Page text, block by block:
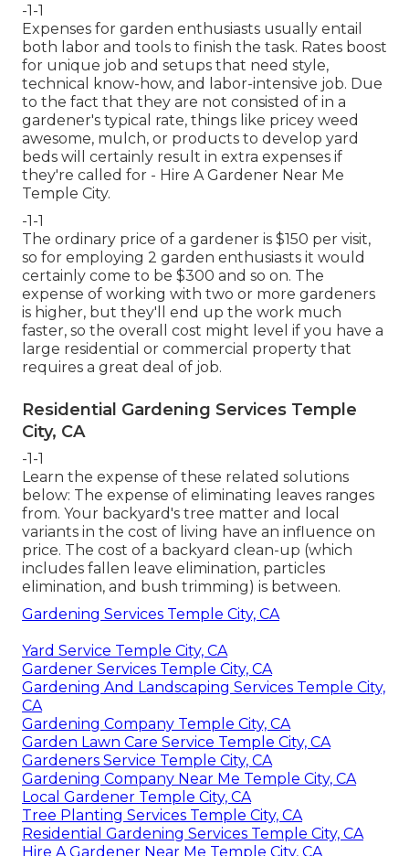
-1-1
Expenses for garden enthusiasts usually entail
both labor and tools to finish the task. Rates boost
for unique job and setups that need style,
technical know-how, and labor-intensive job. Due
to the fact that they are not consisted of in a
gardener's typical rate, things like pricey weed
awesome, mulch, or products to develop yard
beds will certainly result in extra expenses if
they're called for - Hire A Gardener Near Me
Temple City.
-1-1
The ordinary price of a gardener is $150 per visit,
so for employing 2 garden enthusiasts it would
certainly come to be $300 and so on. The
expense of working with two or more gardeners
is higher, but they'll end up the work much
faster, so the overall cost might level if you have a
large residential or commercial property that
requires a great deal of job.
Residential Gardening Services Temple
City, CA
-1-1
Learn the expense of these related solutions
below: The expense of eliminating leaves ranges
from. Your backyard's tree matter and local
variants in the cost of living have an influence on
price. The cost of a backyard clean-up (which
includes fallen leave elimination, particles
elimination, and bush trimming) is between.
Gardening Services Temple City, CA
Yard Service Temple City, CA
Gardener Services Temple City, CA
Gardening And Landscaping Services Temple City,
CA
Gardening Company Temple City, CA
Garden Lawn Care Service Temple City, CA
Gardeners Service Temple City, CA
Gardening Company Near Me Temple City, CA
Local Gardener Temple City, CA
Tree Planting Services Temple City, CA
Residential Gardening Services Temple City, CA
Hire A Gardener Near Me Temple City, CA